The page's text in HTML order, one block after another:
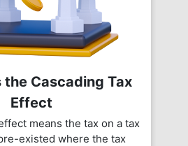
the Cascading Tax
Effect
means the tax on a tax
existed where the tax